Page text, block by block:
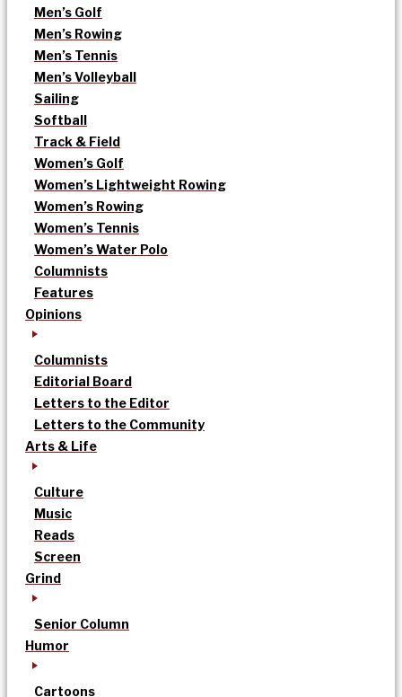
Men’s Golf
Men’s Rowing
Men’s Tennis
Men’s Volleyball
Sailing
Softball
Track & Field
Women’s Golf
Women’s Lightweight Rowing
Women’s Rowing
Women’s Tennis
Women’s Water Polo
Columnists
Features
Opinions
Columnists
Editorial Board
Letters to the Editor
Letters to the Community
Arts & Life
Culture
Music
Reads
Screen
Grind
Senior Column
Humor
Cartoons